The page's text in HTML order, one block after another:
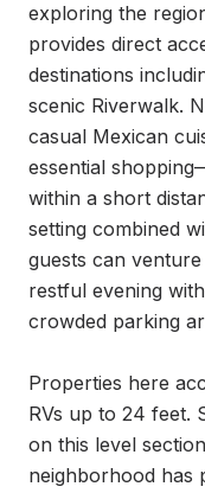
exploring the
provides direct
destinations
scenic Riverwalk.
casual Mexican
essential
within a short
setting combined
guests can
restful evening
crowded parking
Properties here
RVs up to 24 feet.
on this level
neighborhood has